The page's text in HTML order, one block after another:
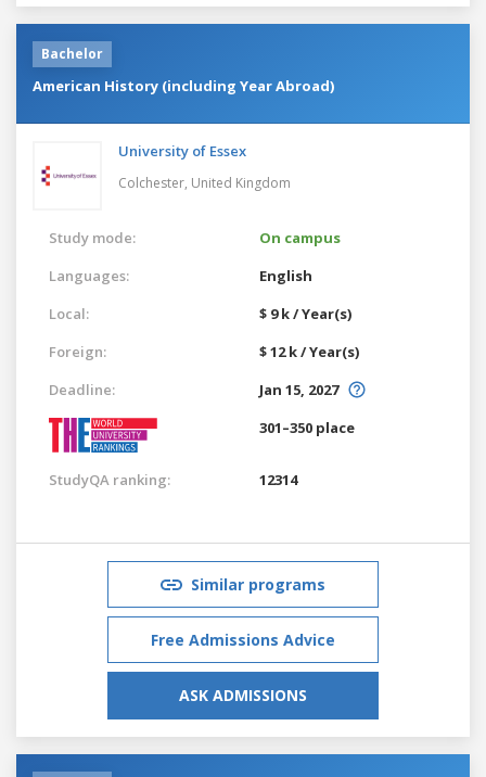
Bachelor
American History (including Year Abroad)
University of Essex
Colchester, United Kingdom
Study mode:
On campus
Languages:
English
Local:
$ 9 k / Year(s)
Foreign:
$ 12 k / Year(s)
Deadline:
Jan 15, 2027
301–350 place
StudyQA ranking: 12314
Similar programs
Free Admissions Advice
ASK ADMISSIONS